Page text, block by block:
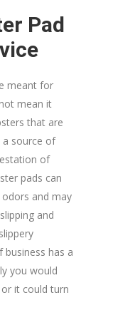
Pad
meant for
mean it
that are
a source of
of
pads can
and may
and
business has a
you would
it could turn